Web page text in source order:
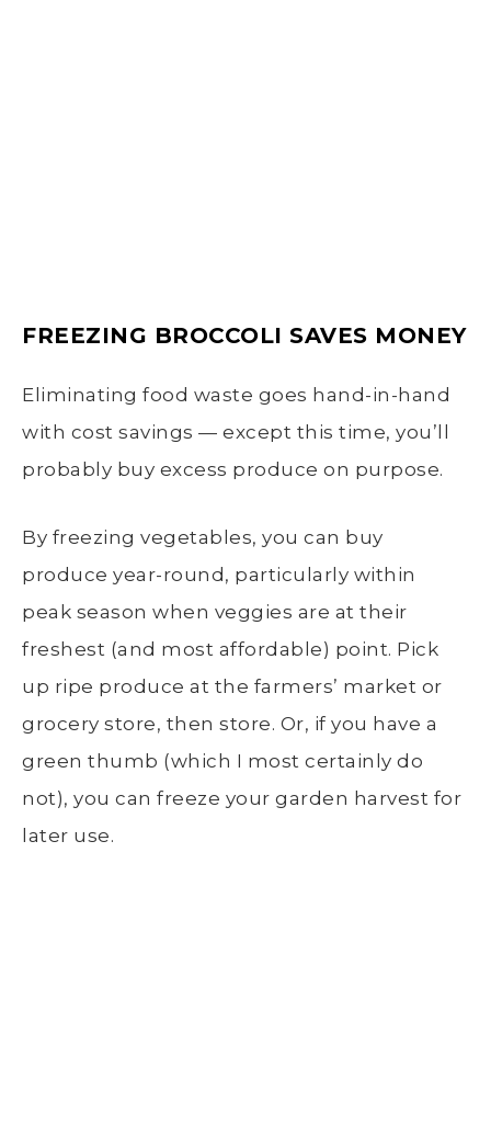
FREEZING BROCCOLI SAVES MONEY
Eliminating food waste goes hand-in-hand
with cost savings — except this time, you’ll
probably buy excess produce on purpose.
By freezing vegetables, you can buy
produce year-round, particularly within
peak season when veggies are at their
freshest (and most affordable) point. Pick
up ripe produce at the farmers’ market or
grocery store, then store. Or, if you have a
green thumb (which I most certainly do
not), you can freeze your garden harvest for
later use.